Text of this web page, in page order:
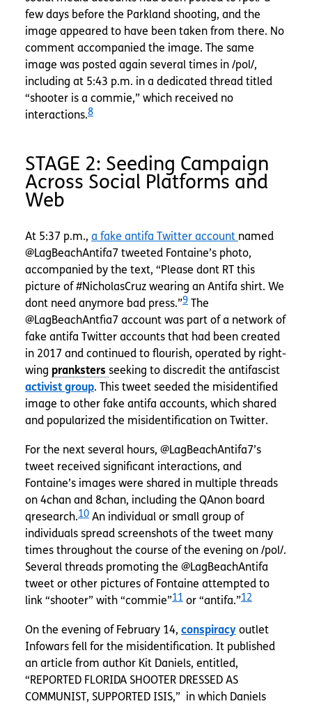
few days before the Parkland shooting, and the
image appeared to have been taken from there. No
comment accompanied the image. The same
image was posted again several times in /pol/,
including at 5:43 p.m. in a dedicated thread titled
“shooter is a commie,” which received no
interactions.8
STAGE 2: Seeding Campaign
Across Social Platforms and
Web
At 5:37 p.m., a fake antifa Twitter account named
@LagBeachAntifa7 tweeted Fontaine’s photo,
accompanied by the text, “Please dont RT this
picture of #NicholasCruz wearing an Antifa shirt. We
dont need anymore bad press.”9The
@LagBeachAntfia7 account was part of a network of
fake antifa Twitter accounts that had been created
in 2017 and continued to flourish, operated by right-
wing
seeking to discredit the antifascist
activist group. This tweet seeded the misidentified
image to other fake antifa accounts, which shared
and popularized the misidentification on Twitter.
For the next several hours, @LagBeachAntifa7’s
tweet received significant interactions, and
Fontaine’s images were shared in multiple threads
on 4chan and 8chan, including the QAnon board
qresearch.10An individual or small group of
individuals spread screenshots of the tweet many
times throughout the course of the evening on /pol/.
Several threads promoting the @LagBeachAntifa
tweet or other pictures of Fontaine attempted to
link “shooter” with “commie”11or “antifa.”12
On the evening of February 14, conspiracyoutlet
Infowars fell for the misidentification. It published
an article from author Kit Daniels, entitled,
“REPORTED FLORIDA SHOOTER DRESSED AS
COMMUNIST, SUPPORTED ISIS,” in which Daniels